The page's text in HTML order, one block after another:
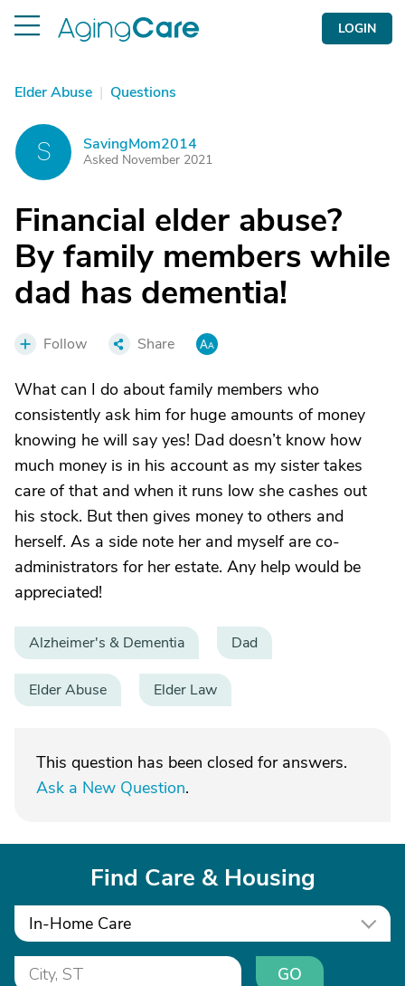
LOGIN
Elder Abuse | Questions
S SavingMom2014
Asked November 2021
Financial elder abuse?
By family members while
dad has dementia!
Follow Share
What can I do about family members who
consistently ask him for huge amounts of money
knowing he will say yes! Dad doesn’t know how
much money is in his account as my sister takes
care of that and when it runs low she cashes out
his stock. But then gives money to others and
herself. As a side note her and myself are co-
administrators for her estate. Any help would be
appreciated!
Alzheimer's & Dementia Dad
Elder Abuse Elder Law
This question has been closed for answers.
Ask a New Question.
Find Care & Housing
In-Home Care
GO